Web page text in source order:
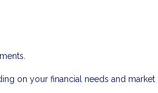
on your financial needs and market